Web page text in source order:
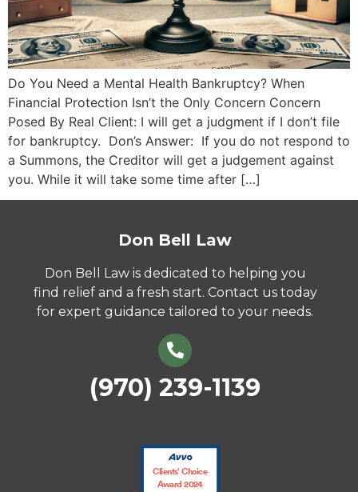
Do You Need a Mental Health Bankruptcy? When
Financial Protection Isn’t the Only Concern Concern
Posed By Real Client: I will get a judgment if I don’t file
for bankruptcy. Don’s Answer: If you do not respond to
a Summons, the Creditor will get a judgement against
you. While it will take some time after […]
Don Bell Law
Don Bell Law is dedicated to helping you
find relief and a fresh start. Contact us today
for expert guidance tailored to your needs.
(970) 239-1139
Clients’ Choice
Award 2024